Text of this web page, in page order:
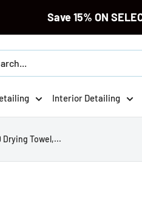
Save 15% ON
Interior Detailing
Drying Towel,...